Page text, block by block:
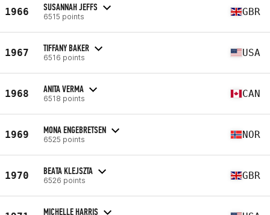
1966 SUSANNAH JEFFS
6515 points GBR
1967 TIFFANY BAKER
6516 points USA
1968 ANITA VERMA
6518 points CAN
1969 MONA ENGEBRETSEN
6525 points NOR
1970 BEATA KLEJSZTA
6526 points GBR
MICHELLE HARRIS